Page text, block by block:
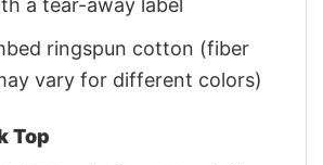
a tear-away label
ringspun cotton (fiber
vary for different colors)
Top